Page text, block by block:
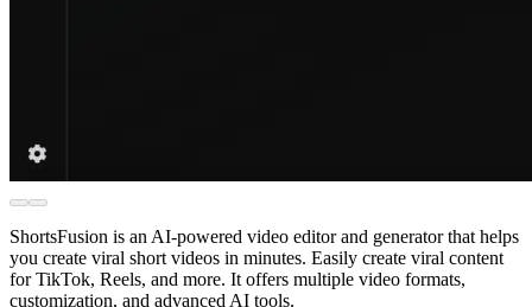
ShortsFusion is an AI-powered video editor and generator that helps
you create viral short videos in minutes. Easily create viral content
for TikTok, Reels, and more. It offers multiple video formats,
customization, and advanced AI tools.